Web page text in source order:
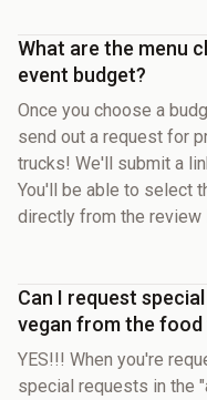
What are the menu
event budget?
Once you choose a
send out a request for
trucks! We'll submit a
You'll be able to select
directly from the review
Can I request
vegan from the food
YES!!! When you're
special requests in the